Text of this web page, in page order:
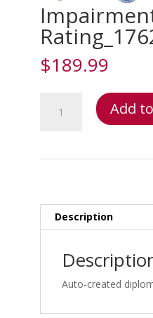
$189.99
Rating_1762461103
Add
Description
Auto-created